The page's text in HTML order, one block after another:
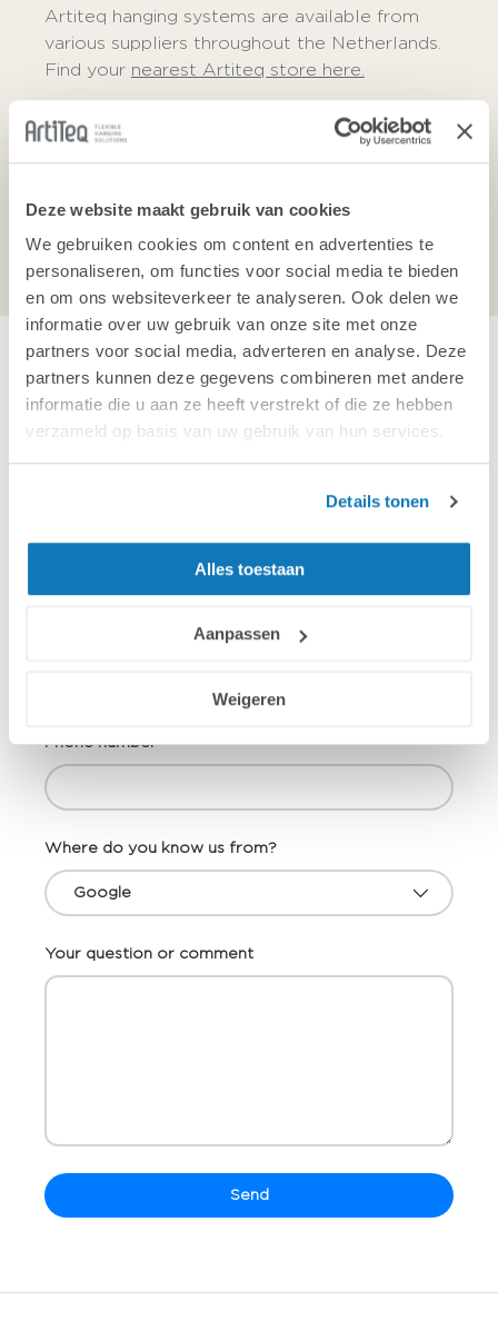
Deze website maakt gebruik van cookies
We gebruiken cookies om content en advertenties te
personaliseren, om functies voor social media te bieden
en om ons websiteverkeer te analyseren. Ook delen we
informatie over uw gebruik van onze site met onze
partners voor social media, adverteren en analyse. Deze
partners kunnen deze gegevens combineren met andere
informatie die u aan ze heeft verstrekt of die ze hebben
verzameld op basis van uw gebruik van hun services.
Details tonen
Alles toestaan
Aanpassen
Weigeren
Artiteq hanging systems are available from
various suppliers throughout the Netherlands.
Find your nearest Artiteq store here.
Herastraat 39
5047 TX Tilburg
Chamber of Commerce:18041710
VAT:NL 804 058 556 B01
Send us a message
Company name
Phone number
Where do you know us from?
Your question or comment
Send